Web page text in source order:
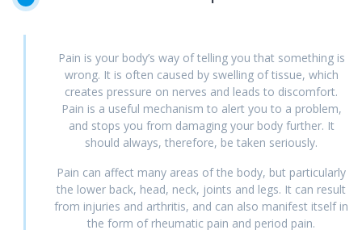
Pain is your body’s way of telling you that something is
wrong. It is often caused by swelling of tissue, which
creates pressure on nerves and leads to discomfort.
Pain is a useful mechanism to alert you to a problem,
and stops you from damaging your body further. It
should always, therefore, be taken seriously.
Pain can affect many areas of the body, but particularly
the lower back, head, neck, joints and legs. It can result
from injuries and arthritis, and can also manifest itself in
the form of rheumatic pain and period pain.